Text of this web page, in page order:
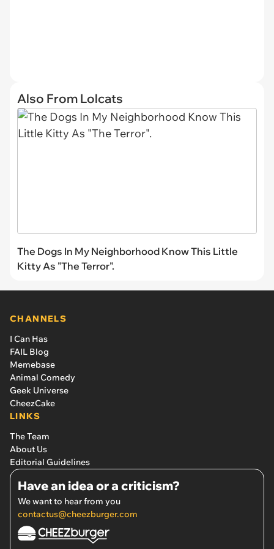
Also From Lolcats
The Dogs In My Neighborhood Know This Little
Kitty As "The Terror".
CHANNELS
I Can Has
FAIL Blog
Memebase
Animal Comedy
Geek Universe
CheezCake
LINKS
The Team
About Us
Editorial Guidelines
Have an idea or a criticism?
We want to hear from you
contactus@cheezburger.com